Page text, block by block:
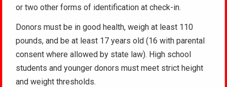
or two other forms of identification at check-in.
Donors must be in good health, weigh at least 110
pounds, and be at least 17 years old (16 with parental
consent where allowed by state law). High school
students and younger donors must meet strict height
and weight thresholds.